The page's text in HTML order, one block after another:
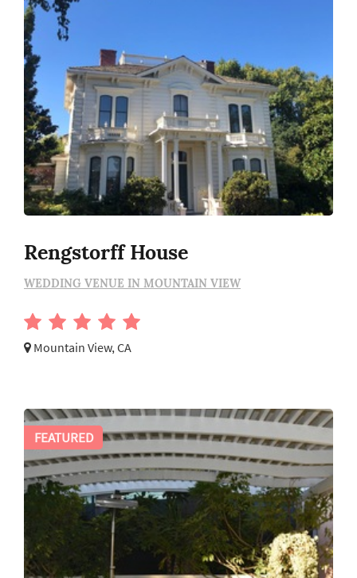
Rengstorff House
WEDDING VENUE IN MOUNTAIN VIEW
Mountain View, CA
FEATURED